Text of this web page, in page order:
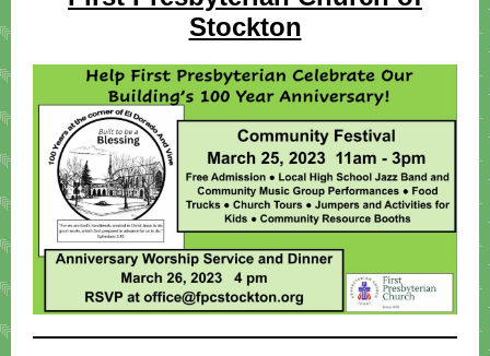
Stockton